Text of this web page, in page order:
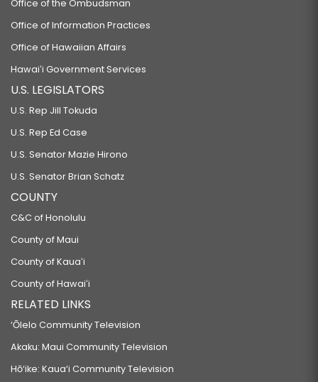
Office of the Ombudsman
Office of Information Practices
Office of Hawaiian Affairs
Hawaiʻi Government Services
U.S. LEGISLATORS
U.S. Rep Jill Tokuda
U.S. Rep Ed Case
U.S. Senator Mazie Hirono
U.S. Senator Brian Schatz
COUNTY
C&C of Honolulu
County of Maui
County of Kauaʻi
County of Hawaiʻi
RELATED LINKS
‘Ōlelo Community Television
Akaku: Maui Community Television
Hō‘ike: Kaua‘i Community Television